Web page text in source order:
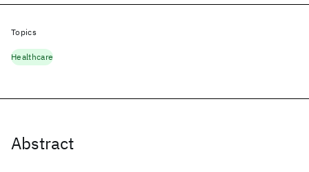
Abstract
Topics
Healthcare